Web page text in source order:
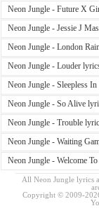
Neon Jungle - Future X
Neon Jungle - Jessie J
Neon Jungle - London
Neon Jungle - Louder
Neon Jungle - Sleepless
Neon Jungle - So Alive
Neon Jungle - Trouble
Neon Jungle - Waiting
Neon Jungle - Welcome
All Neon Jungle lyrics
Copyright © 2009-